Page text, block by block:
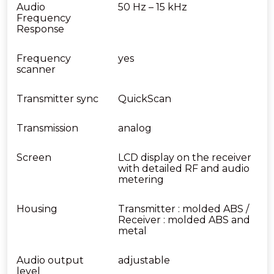
Audio
Frequency
Response
50 Hz – 15 kHz
Frequency
scanner
yes
Transmitter sync QuickScan
Transmission analog
Screen
LCD display on the receiver
with detailed RF and audio
metering
Housing
Transmitter : molded ABS /
Receiver : molded ABS and
metal
Audio output
level
adjustable